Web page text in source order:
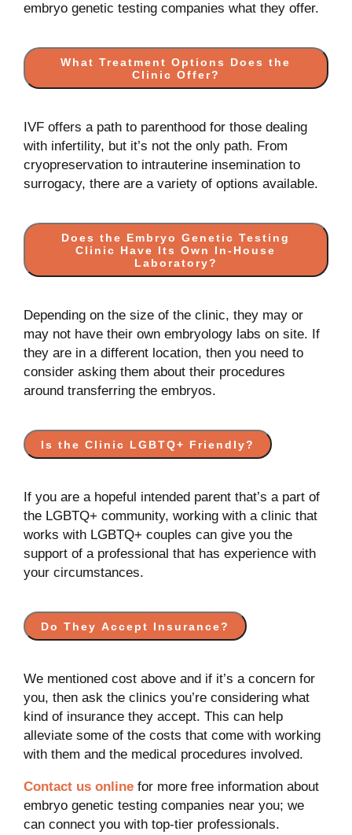
embryo genetic testing companies what they offer.
What Treatment Options Does the
Clinic Offer?
IVF offers a path to parenthood for those dealing
with infertility, but it’s not the only path. From
cryopreservation to intrauterine insemination to
surrogacy, there are a variety of options available.
Does the Embryo Genetic Testing
Clinic Have Its Own In-House
Laboratory?
Depending on the size of the clinic, they may or
may not have their own embryology labs on site. If
they are in a different location, then you need to
consider asking them about their procedures
around transferring the embryos.
Is the Clinic LGBTQ+ Friendly?
If you are a hopeful intended parent that’s a part of
the LGBTQ+ community, working with a clinic that
works with LGBTQ+ couples can give you the
support of a professional that has experience with
your circumstances.
Do They Accept Insurance?
We mentioned cost above and if it’s a concern for
you, then ask the clinics you’re considering what
kind of insurance they accept. This can help
alleviate some of the costs that come with working
with them and the medical procedures involved.
Contact us onlinefor more free information about
embryo genetic testing companies near you; we
can connect you with top-tier professionals.